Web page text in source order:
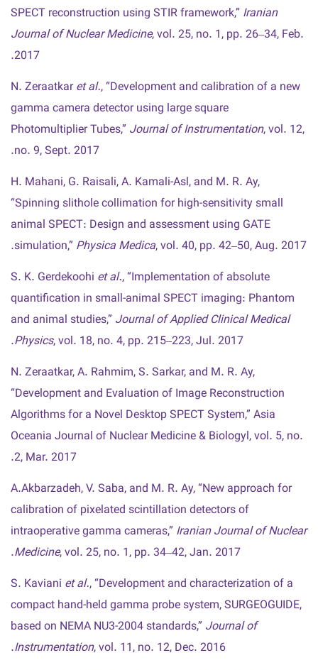
SPECT reconstruction using STIR framework,” Iranian
Journal of Nuclear Medicine, vol. 25, no. 1, pp. 26–34, Feb.
2017.
N. Zeraatkaret al., “Development and calibration of a new
gamma camera detector using large square
Photomultiplier Tubes,” Journal of Instrumentation, vol. 12,
no. 9, Sept. 2017.
H. Mahani, G. Raisali, A. Kamali-Asl, and M. R. Ay,
“Spinning slithole collimation for high-sensitivity small
animal SPECT: Design and assessment using GATE
simulation,” Physica Medica, vol. 40, pp. 42–50, Aug. 2017.
S. K. Gerdekoohi et al., “Implementation of absolute
quantification in small-animal SPECT imaging: Phantom
and animal studies,” Journal of Applied Clinical Medical
Physics, vol. 18, no. 4, pp. 215–223, Jul. 2017.
N. Zeraatkar, A. Rahmim, S. Sarkar, and M. R. Ay,
“Development and Evaluation of Image Reconstruction
Algorithms for a Novel Desktop SPECT System,” Asia
Oceania Journal of Nuclear Medicine & Biologyl, vol. 5, no.
2, Mar. 2017.
A.Akbarzadeh, V. Saba, and M. R. Ay, “New approach for
calibration of pixelated scintillation detectors of
intraoperative gamma cameras,” Iranian Journal of Nuclear
Medicine, vol. 25, no. 1, pp. 34–42, Jan. 2017.
S. Kaviani et al., “Development and characterization of a
compact hand-held gamma probe system, SURGEOGUIDE,
based on NEMA NU3-2004 standards,” Journal of
Instrumentation, vol. 11, no. 12, Dec. 2016.